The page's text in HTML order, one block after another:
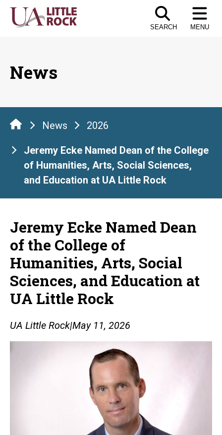
Skip
SEARCH MENU
News
News 2026
Jeremy Ecke Named Dean of the College
of Humanities, Arts, Social Sciences,
and Education at UA Little Rock
Jeremy Ecke Named Dean
of the College of
Humanities, Arts, Social
Sciences, and Education at
UA Little Rock
UA Little Rock|May 11, 2026